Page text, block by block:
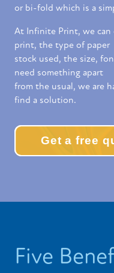
or bi-fold which is a
At Infinite Print, we can
print, the type of paper
stock used, the size,
need something apart
from the usual, we are
find a solution.
Get a free
Five